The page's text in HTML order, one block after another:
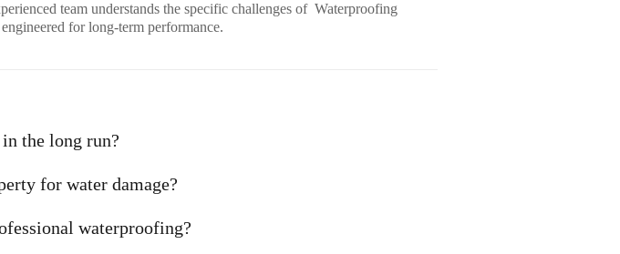
team understands the specific challenges of Waterproofing
for long-term performance.
the long run?
for water damage?
waterproofing?